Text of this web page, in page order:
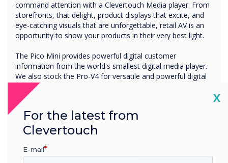
command attention with a Clevertouch Media player. From
storefronts, that delight, product displays that excite, and
eye-catching visuals that are unforgettable, retail AV is an
opportunity to show your products in their very best light.
The Pico Mini provides powerful digital customer
information from the world's smallest digital media player.
We also stock the Pro-V4 for versatile and powerful digital
signage. Include videos, images, and product options with
ease to convey important information to customers,
increase product knowledge and ultimately increase sales.
See the Media Players
X
For the latest from
Clevertouch
E-mail